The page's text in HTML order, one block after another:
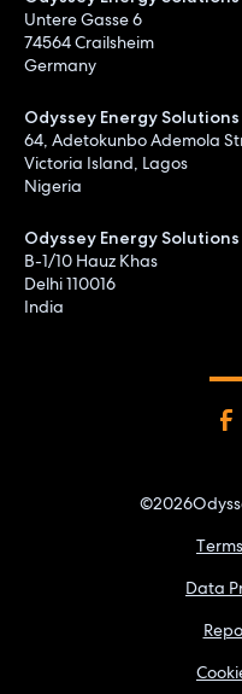
Untere Gasse 6
74564 Crailsheim
Germany
Odyssey Energy
64, Adetokunbo Ademola
Victoria Island, Lagos
Nigeria
Odyssey Energy
B-1/10 Hauz Khas
Delhi 110016
India
©2026
Data